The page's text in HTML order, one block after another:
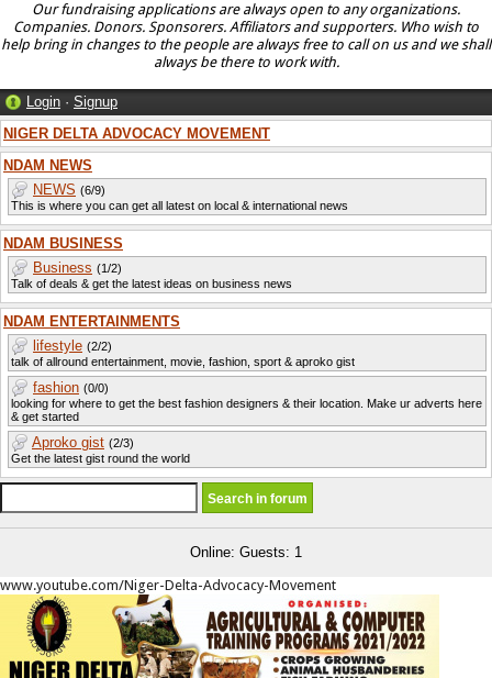
Our fundraising applications are always open to any organizations.
Companies. Donors. Sponsorers. Affiliators and supporters. Who wish to
help bring in changes to the people are always free to call on us and we shall
always be there to work with.
Login · Signup
NIGER DELTA ADVOCACY MOVEMENT
NDAM NEWS
NEWS (6/9)
This is where you can get all latest on local & international news
NDAM BUSINESS
Business (1/2)
Talk of deals & get the latest ideas on business news
NDAM ENTERTAINMENTS
lifestyle (2/2)
talk of allround entertainment, movie, fashion, sport & aproko gist
fashion (0/0)
looking for where to get the best fashion designers & their location. Make ur adverts here
& get started
Aproko gist (2/3)
Get the latest gist round the world
Online: Guests: 1
www.youtube.com/Niger-Delta-Advocacy-Movement